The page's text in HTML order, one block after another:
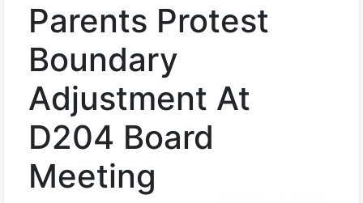
Parents Protest
Boundary
Adjustment At
D204 Board
Meeting